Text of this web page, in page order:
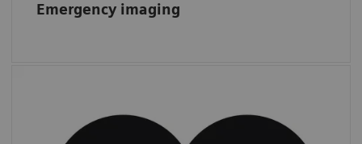
Emergency imaging